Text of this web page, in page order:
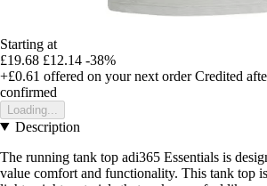
Starting at
£19.68 £12.14 -38%
+£0.61 offered on your next order Credited
confirmed
Loading...
Description
The running tank top adi365 Essentials is
value comfort and functionality. This tank top